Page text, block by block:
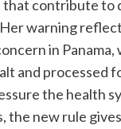
that contribute to
warning
in Panama,
and processed
the health
the new rule